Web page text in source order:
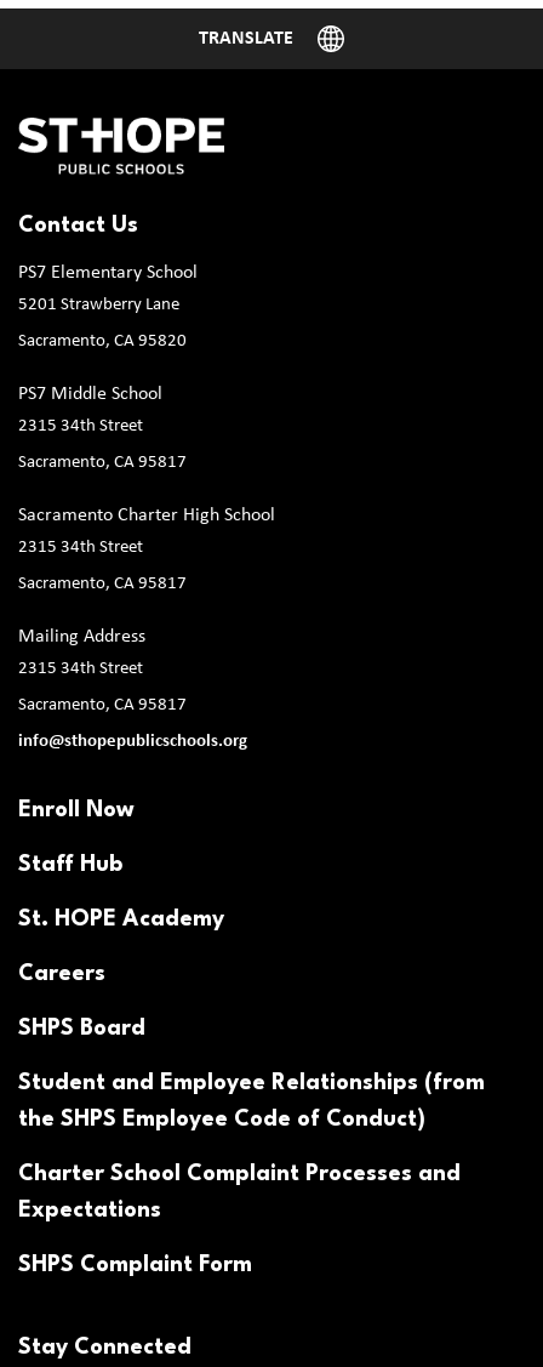
Contact Us
PS7 Elementary School
5201 Strawberry Lane
Sacramento, CA 95820
PS7 Middle School
2315 34th Street
Sacramento, CA 95817
Sacramento Charter High School
2315 34th Street
Sacramento, CA 95817
Mailing Address
2315 34th Street
Sacramento, CA 95817
info@sthopepublicschools.org
Enroll Now
Staff Hub
St. HOPE Academy
Careers
SHPS Board
Student and Employee Relationships (from
the SHPS Employee Code of Conduct)
Charter School Complaint Processes and
Expectations
SHPS Complaint Form
Stay Connected